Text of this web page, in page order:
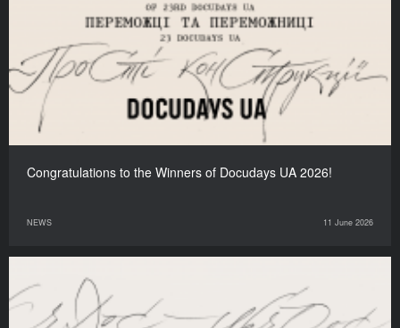
Congratulations to the Winners of Docudays UA 2026!
NEWS 11 June 2026